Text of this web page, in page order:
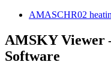
AMASCHR02
AMSKY Viewer
Software